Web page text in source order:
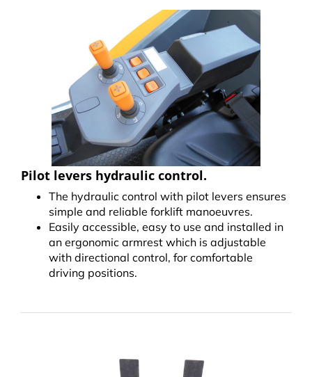
Pilot levers hydraulic control.
The hydraulic control with pilot levers ensures
simple and reliable forklift manoeuvres.
Easily accessible, easy to use and installed in
an ergonomic armrest which is adjustable
with directional control, for comfortable
driving positions.